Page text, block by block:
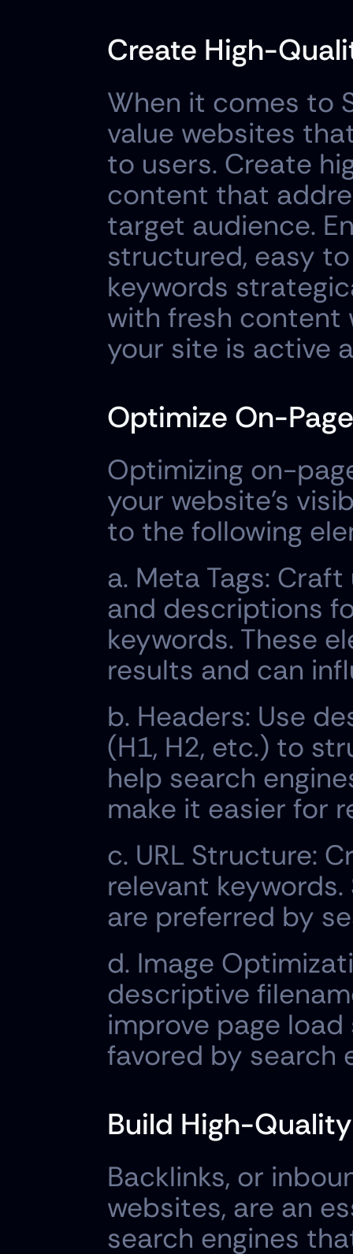
Create High-
When it comes to
value websites
to users. Create
content that
target audience.
structured, easy
keywords
with fresh content
your site is active
Optimize On-
Optimizing on-
your website's
to the following
a. Meta Tags:
and descriptions
keywords. These
results and can
b. Headers: Use
(H1, H2, etc.) to
help search
make it easier for
c. URL Structure:
relevant
are preferred by
d. Image
descriptive
improve page
favored by search
Build High-
Backlinks, or
websites, are an
search engines